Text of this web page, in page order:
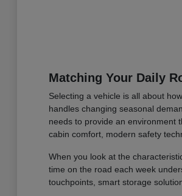
Matching Your Daily
Selecting a vehicle is all about
handles changing seasonal
needs to provide an environment
cabin comfort, modern safety
When you look at the
time on the road each week
touchpoints, smart storage